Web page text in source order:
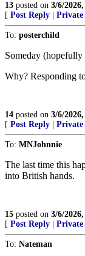
13 posted on 3/6/
[ Post Reply Private
To: posterchild
Someday
Why? Responding
14 posted on 3/6/
[ Post Reply Private
To: MNJohnnie
The last time this
into British hands.
15 posted on 3/6/
[ Post Reply Private
To: Nateman